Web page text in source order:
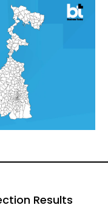
Results